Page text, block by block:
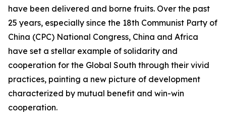
have been delivered and borne fruits. Over the past
25 years, especially since the 18th Communist Party of
China (CPC) National Congress, China and Africa
have set a stellar example of solidarity and
cooperation for the Global South through their vivid
practices, painting a new picture of development
characterized by mutual benefit and win-win
cooperation.